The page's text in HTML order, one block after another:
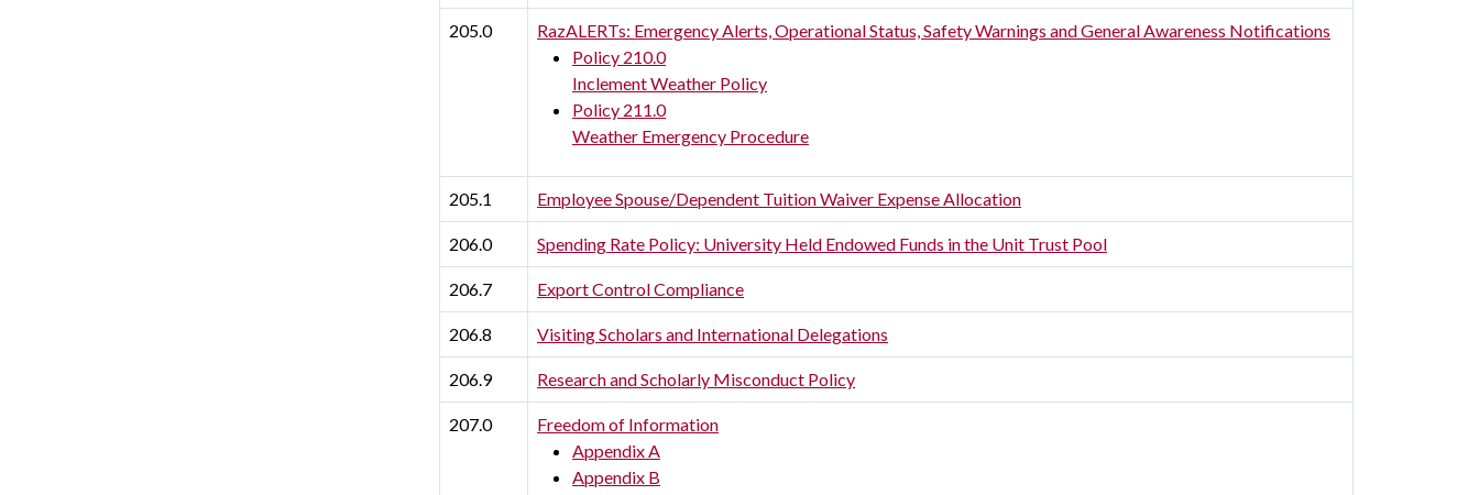
205.0
RazALERTs: Emergency Alerts, Operational Status, Safety Warnings and General Awareness Notifications
Policy 210.0
Inclement Weather Policy
Policy 211.0
Weather Emergency Procedure
205.1 Employee Spouse/Dependent Tuition Waiver Expense Allocation
206.0 Spending Rate Policy: University Held Endowed Funds in the Unit Trust Pool
206.7 Export Control Compliance
206.8 Visiting Scholars and International Delegations
206.9 Research and Scholarly Misconduct Policy
207.0
Freedom of Information
Appendix A
Appendix B